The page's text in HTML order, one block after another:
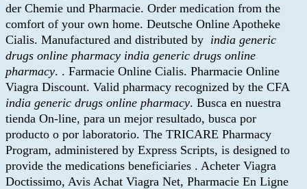
der Chemie und Pharmacie. Order medication from the
comfort of your own home. Deutsche Online Apotheke
Cialis. Manufactured and distributed by india generic
drugs online pharmacy india generic drugs online
pharmacy. . Farmacie Online Cialis. Pharmacie Online
Viagra Discount. Valid pharmacy recognized by the CFA
india generic drugs online pharmacy. Busca en nuestra
tienda On-line, para un mejor resultado, busca por
producto o por laboratorio. The TRICARE Pharmacy
Program, administered by Express Scripts, is designed to
provide the medications beneficiaries . Acheter Viagra
Doctissimo, Avis Achat Viagra Net, Pharmacie En Ligne